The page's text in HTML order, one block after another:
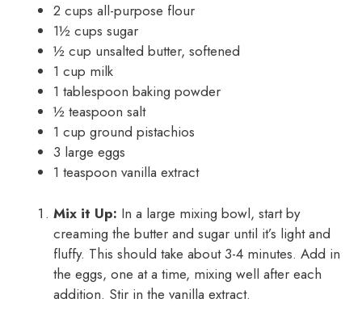
2 cups all-purpose flour
1½ cups sugar
½ cup unsalted butter, softened
1 cup milk
1 tablespoon baking powder
½ teaspoon salt
1 cup ground pistachios
3 large eggs
1 teaspoon vanilla extract
Mix it Up: In a large mixing bowl, start by
creaming the butter and sugar until it’s light and
fluffy. This should take about 3-4 minutes. Add in
the eggs, one at a time, mixing well after each
addition. Stir in the vanilla extract.